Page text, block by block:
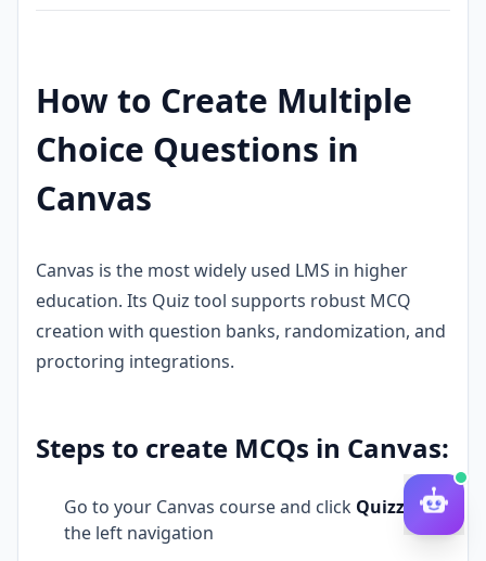
How to Create Multiple
Choice Questions in
Canvas
Canvas is the most widely used LMS in higher
education. Its Quiz tool supports robust MCQ
creation with question banks, randomization, and
proctoring integrations.
Steps to create MCQs in Canvas:
Go to your Canvas course and click Quizzesin
the left navigation